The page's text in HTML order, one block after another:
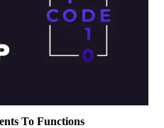
To Functions